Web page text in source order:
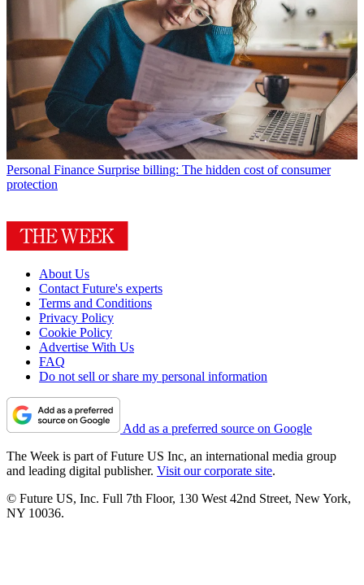
Personal Finance Surprise billing: The hidden cost of consumer
protection
About Us
Contact Future's experts
Terms and Conditions
Privacy Policy
Cookie Policy
Advertise With Us
FAQ
Do not sell or share my personal information
Add as a preferred source on Google
The Week is part of Future US Inc, an international media group
and leading digital publisher. Visit our corporate site.
© Future US, Inc. Full 7th Floor, 130 West 42nd Street, New York,
NY 10036.